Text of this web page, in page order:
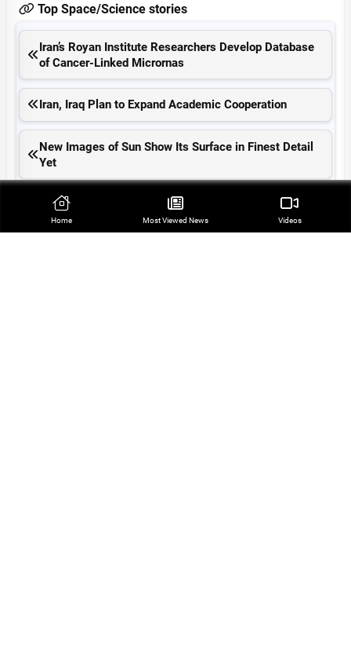
Top Space/Science stories
Iran’s Royan Institute Researchers Develop Database
of Cancer-Linked Micrornas
Iran, Iraq Plan to Expand Academic Cooperation
New Images of Sun Show Its Surface in Finest Detail
Yet
Iran, Iraq Put 180 Scientific Cooperation Deals into
Effect
Home Most Viewed‌ News Videos